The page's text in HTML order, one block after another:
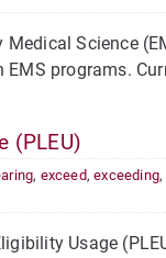
Science
programs.
(PLEU)
, exceed,exceeding,
Usage